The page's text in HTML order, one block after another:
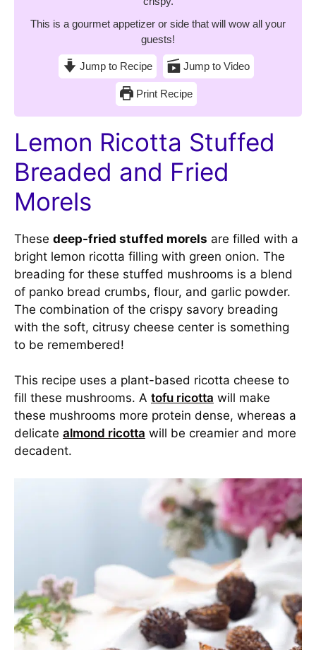
This is a gourmet appetizer or side that will wow all your
guests!
Jump to Recipe Jump to Video
Print Recipe
Lemon Ricotta Stuffed
Breaded and Fried
Morels
These deep-fried stuffed morels are filled with a
bright lemon ricotta filling with green onion. The
breading for these stuffed mushrooms is a blend
of panko bread crumbs, flour, and garlic powder.
The combination of the crispy savory breading
with the soft, citrusy cheese center is something
to be remembered!
This recipe uses a plant-based ricotta cheese to
fill these mushrooms. A tofu ricotta will make
these mushrooms more protein dense, whereas a
delicate almond ricotta will be creamier and more
decadent.